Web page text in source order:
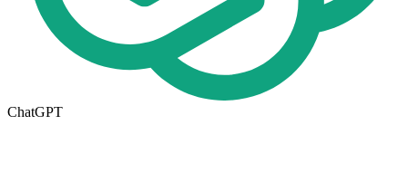
ChatGPT